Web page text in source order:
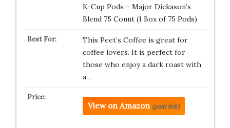
K-Cup Pods – Major Dickason’s
Blend 75 Count (1 Box of 75 Pods)
This Peet’s Coffee is great for
coffee lovers. It is perfect for
those who enjoy a dark roast with
a…
View on Amazon (paid link)